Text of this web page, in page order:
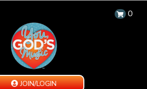
0
JOIN/LOGIN